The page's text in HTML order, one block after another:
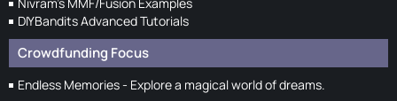
DIYBandits Advanced Tutorials
Crowdfunding Focus
Endless Memories - Explore a magical world of dreams.